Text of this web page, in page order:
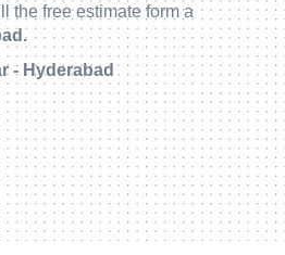
the free estimate form a
- Hyderabad